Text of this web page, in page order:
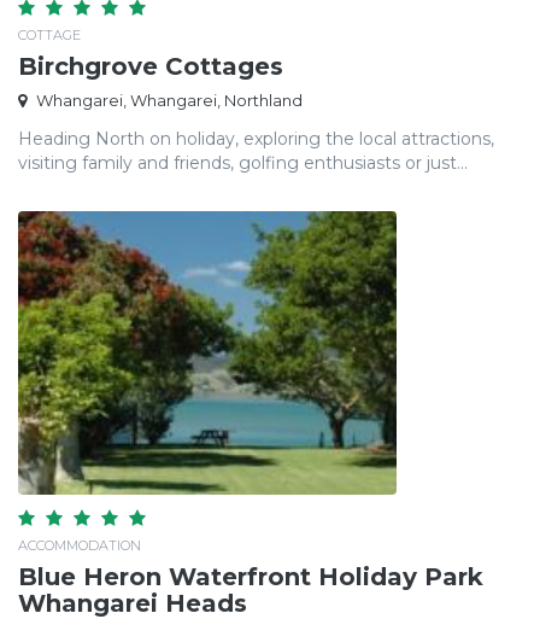
COTTAGE
Birchgrove Cottages
Whangarei, Whangarei, Northland
Heading North on holiday, exploring the local attractions,
visiting family and friends, golfing enthusiasts or just...
ACCOMMODATION
Blue Heron Waterfront Holiday Park
Whangarei Heads